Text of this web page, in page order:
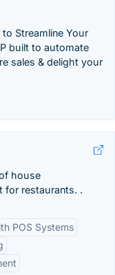
Streamline Your
built to automate
sales & delight your
house
for restaurants. .
POS Systems